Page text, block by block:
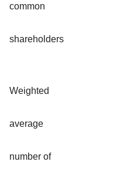
common
shareholders
Weighted
average
number of